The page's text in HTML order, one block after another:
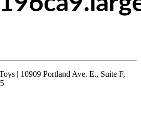
| 10909 Portland Ave. E., Suite F,